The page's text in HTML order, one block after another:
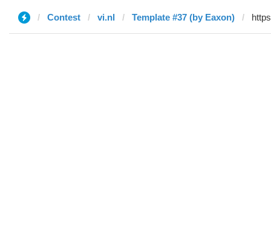
Contest vi.nl Template #37 (by Eaxon)